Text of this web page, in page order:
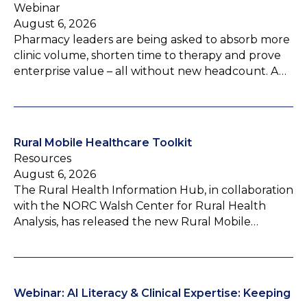
Webinar
August 6, 2026
Pharmacy leaders are being asked to absorb more
clinic volume, shorten time to therapy and prove
enterprise value – all without new headcount. A…
Rural Mobile Healthcare Toolkit
Resources
August 6, 2026
The Rural Health Information Hub, in collaboration
with the NORC Walsh Center for Rural Health
Analysis, has released the new Rural Mobile…
Webinar: AI Literacy & Clinical Expertise: Keeping